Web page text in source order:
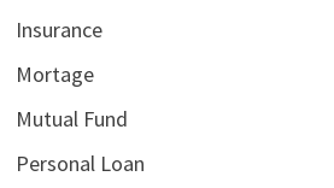
Insurance
Mortage
Mutual Fund
Personal Loan